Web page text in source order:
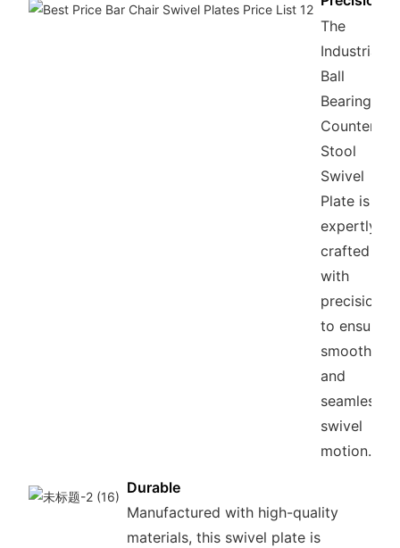
The
Industrial
Ball
Bearing
Counter
Stool
Swivel
Plate is
expertly
crafted
with
precision
to ensure
smooth
and
seamless
swivel
motion.
Durable
Manufactured with high-quality
materials, this swivel plate is